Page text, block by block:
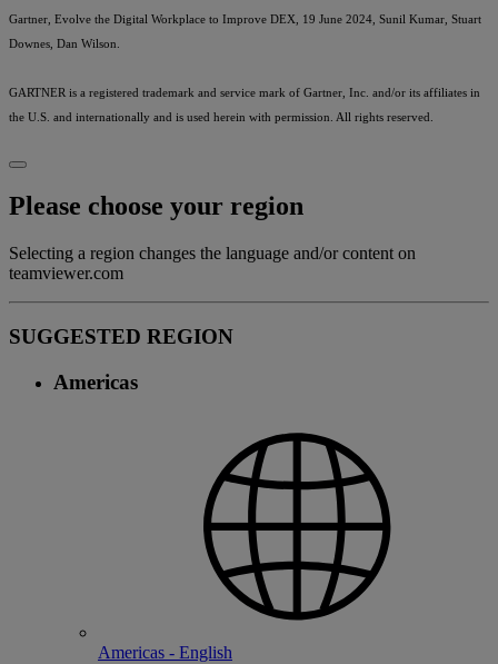
Gartner, Evolve the Digital Workplace to Improve DEX, 19 June 2024, Sunil Kumar, Stuart
Downes, Dan Wilson.
GARTNER is a registered trademark and service mark of Gartner, Inc. and/or its affiliates in
the U.S. and internationally and is used herein with permission. All rights reserved.
Please choose your region
Selecting a region changes the language and/or content on
teamviewer.com
SUGGESTED REGION
Americas
Americas - English